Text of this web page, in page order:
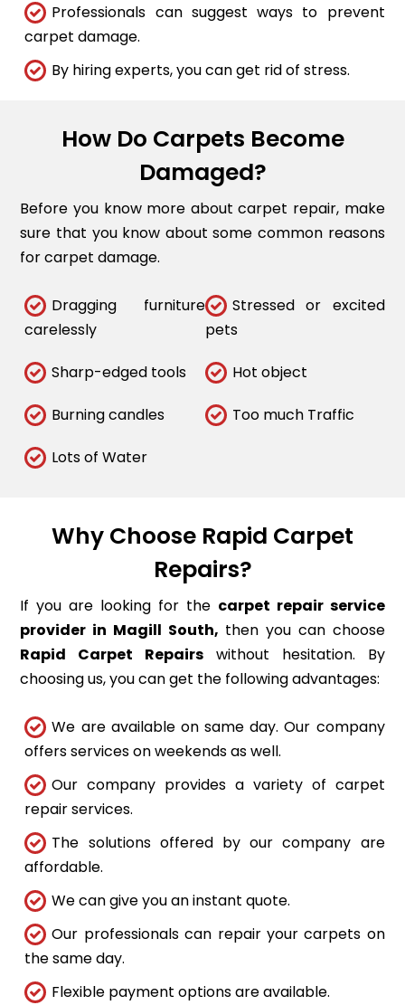
Professionals can suggest ways to prevent
carpet damage.
By hiring experts, you can get rid of stress.
How Do Carpets Become
Damaged?
Before you know more about carpet repair, make
sure that you know about some common reasons
for carpet damage.
Dragging furniture
carelessly
Stressed or excited
pets
Sharp-edged tools Hot object
Burning candles Too much Traffic
Lots of Water
Why Choose Rapid Carpet
Repairs?
If you are looking for the carpet repair service
provider in Magill South, then you can choose
Rapid Carpet Repairs without hesitation. By
choosing us, you can get the following advantages:
We are available on same day. Our company
offers services on weekends as well.
Our company provides a variety of carpet
repair services.
The solutions offered by our company are
affordable.
We can give you an instant quote.
Our professionals can repair your carpets on
the same day.
Flexible payment options are available.